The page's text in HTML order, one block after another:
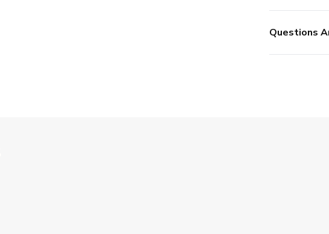
Questions